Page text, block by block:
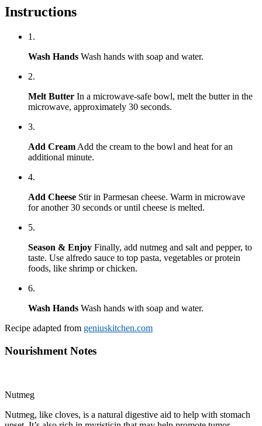
Instructions
1.
Wash Hands Wash hands with soap and water.
2.
Melt Butter In a microwave-safe bowl, melt the butter in the
microwave, approximately 30 seconds.
3.
Add Cream Add the cream to the bowl and heat for an
additional minute.
4.
Add Cheese Stir in Parmesan cheese. Warm in microwave
for another 30 seconds or until cheese is melted.
5.
Season & Enjoy Finally, add nutmeg and salt and pepper, to
taste. Use alfredo sauce to top pasta, vegetables or protein
foods, like shrimp or chicken.
6.
Wash Hands Wash hands with soap and water.
Recipe adapted from geniuskitchen.com
Nourishment Notes
Nutmeg
Nutmeg, like cloves, is a natural digestive aid to help with stomach